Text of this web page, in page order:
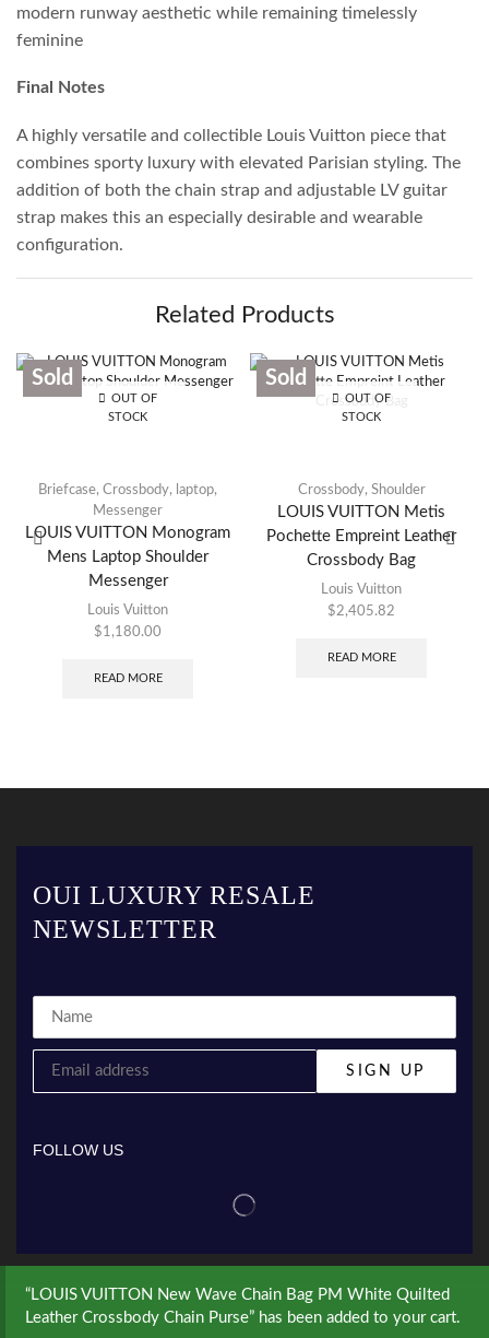
“LOUIS VUITTON New Wave Chain Bag PM White Quilted
Leather Crossbody Chain Purse” has been added to your cart.
modern runway aesthetic while remaining timelessly
feminine
Final Notes
A highly versatile and collectible Louis Vuitton piece that
combines sporty luxury with elevated Parisian styling. The
addition of both the chain strap and adjustable LV guitar
strap makes this an especially desirable and wearable
configuration.
Related Products
OUT OF
STOCK
Sold
Briefcase, Crossbody, laptop,
Messenger
LOUIS VUITTON Monogram
Mens Laptop Shoulder
Messenger
Louis Vuitton
$1,180.00
READ MORE
OUT OF
STOCK
Sold
Crossbody, Shoulder
LOUIS VUITTON Metis
Pochette Empreint Leather
Crossbody Bag
Louis Vuitton
$2,405.82
READ MORE
OUI LUXURY RESALE
NEWSLETTER
FOLLOW US
© Created by 8theme - Power Elite ThemeForest Author.